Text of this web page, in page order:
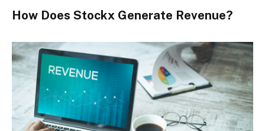
How Does Stockx Generate Revenue?